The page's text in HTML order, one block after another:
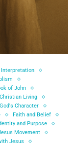
of John
Christian Living
Character
Faith and Belief
and Purpose
Movement
Jesus